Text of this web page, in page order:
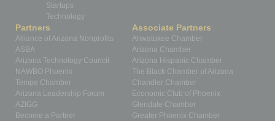
Startups
Technology
Partners
Alliance of Arizona Nonprofits
ASBA
Arizona Technology Council
NAWBO Phoenix
Tempe Chamber
Arizona Leadership Forum
AZIGG
Become a Partner
Associate Partners
Ahwatukee Chamber
Arizona Chamber
Arizona Hispanic Chamber
The Black Chamber of Arizona
Chandler Chamber
Economic Club of Phoenix
Glendale Chamber
Greater Phoenix Chamber